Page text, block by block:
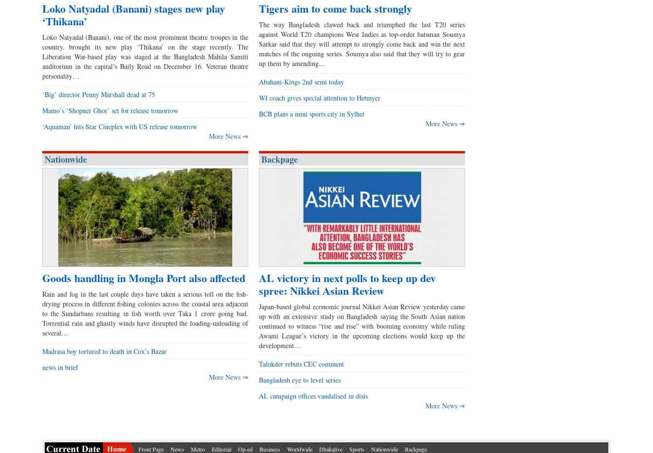
Loko Natyadal (Banani) stages new play
‘Thikana’
Loko Natyadal (Banani), one of the most prominent theatre troupes in the
country, brought its new play ‘Thikana’ on the stage recently. The
Liberation War-based play was staged at the Bangladesh Mahila Samiti
auditorium in the capital’s Baily Road on December 16. Veteran theatre
personality…
‘Big’ director Penny Marshall dead at 75
Mamo’s ‘Shopner Ghor’ set for release tomorrow
‘Aquaman’ hits Star Cineplex with US release tomorrow
More News ⇒
Tigers aim to come back strongly
The way Bangladesh clawed back and triumphed the last T20 series
against World T20 champions West Indies as top-order batsman Soumya
Sarkar said that they will attempt to strongly come back and win the next
matches of the ongoing series. Soumya also said that they will try to gear
up them by amending…
Abahani-Kings 2nd semi today
WI coach gives special attention to Hetmyer
BCB plans a mini sports city in Sylhet
More News ⇒
Nationwide
Goods handling in Mongla Port also affected
Rain and fog in the last couple days have taken a serious toll on the fish-
drying process in different fishing colonies across the coastal area adjacent
to the Sundarbans resulting in fish worth over Taka 1 crore going bad.
Torrential rain and ghastly winds have disrupted the loading-unloading of
several…
Madrasa boy tortured to death in Cox’s Bazar
news in brief
More News ⇒
Backpage
AL victory in next polls to keep up dev
spree: Nikkei Asian Review
Japan-based global economic journal Nikkei Asian Review yesterday came
up with an extensive study on Bangladesh saying the South Asian nation
continued to witness “rise and rise” with booming economy while ruling
Awami League’s victory in the upcoming elections would keep up the
development…
Talukder rebuts CEC comment
Bangladesh eye to level series
AL campaign offices vandalised in dists
More News ⇒
Front Page News Metro Editorial Op-ed Business Worldwide Dhakalive Sports Nationwide Backpage